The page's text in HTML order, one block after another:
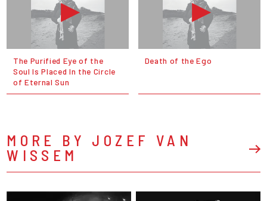
The Purified Eye of the
Soul Is Placed In the Circle
of Eternal Sun
Death of the Ego
MORE BY JOZEF VAN
WISSEM